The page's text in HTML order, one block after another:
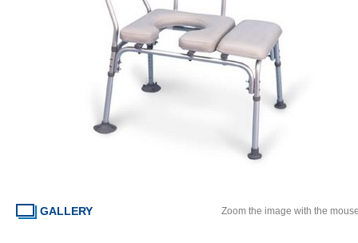
GALLERY Zoom the image with the